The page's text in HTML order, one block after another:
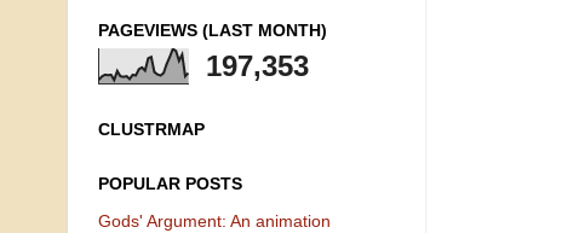
PAGEVIEWS (LAST MONTH)
197,353
CLUSTRMAP
POPULAR POSTS
Gods' Argument: An animation